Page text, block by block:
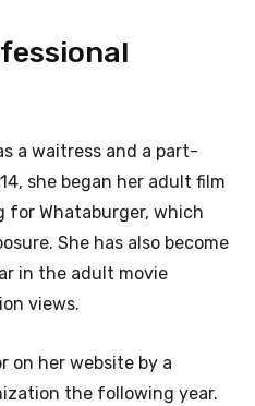
a waitress and a part-
she began her adult film
for Whataburger, which
She has also become
in the adult movie
views.
on her website by a
the following year.